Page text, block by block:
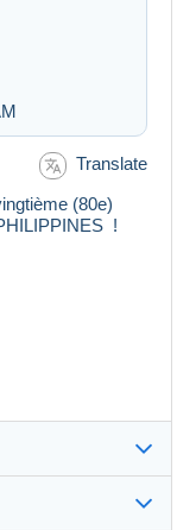
Translate
(80e)
!